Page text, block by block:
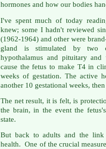
hormones and how our bodies
I've spent much of today
knew; some I hadn't reviewed
(1962-1964) and other were
gland is stimulated by two
hypothalamus and pituitary
cause the fetus to make T4 in
weeks of gestation. The active
another 10 gestational weeks,
The net result, it is felt, is
the brain, in the event the
state.
But back to adults and the link
health. One of the crucial